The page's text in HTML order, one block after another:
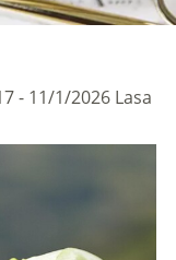
- 11/1/2026 Lasa